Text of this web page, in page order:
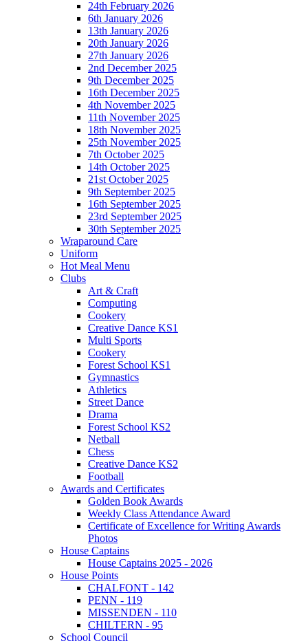
24th February 2026
6th January 2026
13th January 2026
20th January 2026
27th January 2026
2nd December 2025
9th December 2025
16th December 2025
4th November 2025
11th November 2025
18th November 2025
25th November 2025
7th October 2025
14th October 2025
21st October 2025
9th September 2025
16th September 2025
23rd September 2025
30th September 2025
Wraparound Care
Uniform
Hot Meal Menu
Clubs
Art & Craft
Computing
Cookery
Creative Dance KS1
Multi Sports
Cookery
Forest School KS1
Gymnastics
Athletics
Street Dance
Drama
Forest School KS2
Netball
Chess
Creative Dance KS2
Football
Awards and Certificates
Golden Book Awards
Weekly Class Attendance Award
Certificate of Excellence for Writing Awards
Photos
House Captains
House Captains 2025 - 2026
House Points
CHALFONT - 142
PENN - 119
MISSENDEN - 110
CHILTERN - 95
School Council